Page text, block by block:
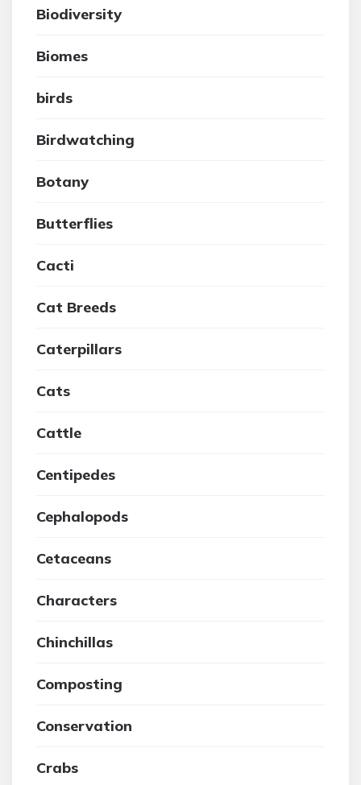
Biodiversity
Biomes
birds
Birdwatching
Botany
Butterflies
Cacti
Cat Breeds
Caterpillars
Cats
Cattle
Centipedes
Cephalopods
Cetaceans
Characters
Chinchillas
Composting
Conservation
Crabs